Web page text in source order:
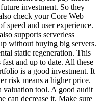
investment. So they
check your Core Web
speed and user experience.
supports serverless
without buying big servers.
static regeneration. This
and up to date. All these
is a good investment. It
risk means a higher price.
valuation tool. A good audit
can decrease it. Make sure